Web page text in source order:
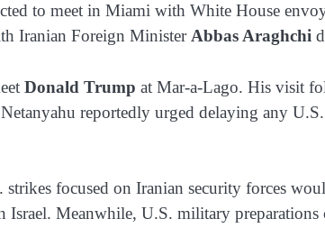
to meet in Miami with White House
Iranian Foreign Minister Abbas Araghchi
Donald Trump at Mar-a-Lago. His visit
reportedly urged delaying any
focused on Iranian security forces
Israel. Meanwhile, U.S. military